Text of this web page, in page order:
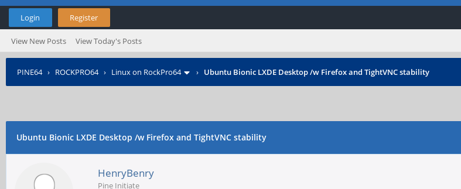
Login Register
View New Posts View Today's Posts
PINE64› ROCKPRO64› Linux on RockPro64 › Ubuntu Bionic LXDE Desktop /w Firefox and TightVNC stability
Ubuntu Bionic LXDE Desktop /w Firefox and TightVNC stability
HenryBenry
Pine Initiate